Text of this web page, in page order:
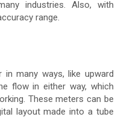
industries. Also, with
range.
many ways, like upward
flow in either way, which
These meters can be
layout made into a tube